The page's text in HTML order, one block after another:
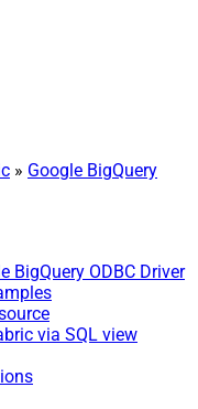
» Google BigQuery
BigQuery ODBC Driver
via SQL view